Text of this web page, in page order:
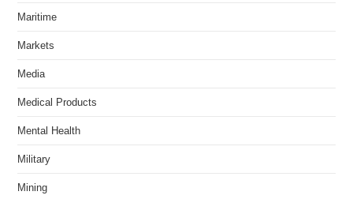
Maritime
Markets
Media
Medical Products
Mental Health
Military
Mining